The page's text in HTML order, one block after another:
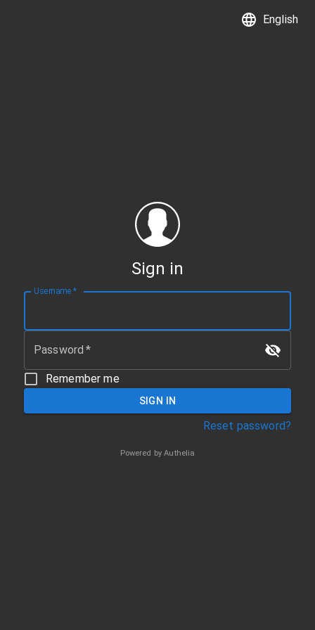
English
Sign in
Username *
Password *
Remember me
SIGN IN
Reset password?
Powered by Authelia